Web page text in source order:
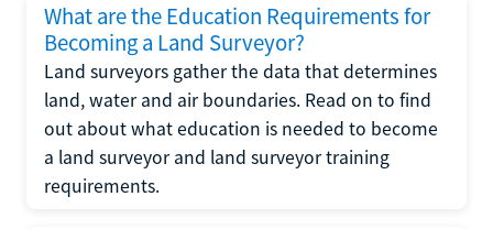
What are the Education Requirements for
Becoming a Land Surveyor?
Land surveyors gather the data that determines
land, water and air boundaries. Read on to find
out about what education is needed to become
a land surveyor and land surveyor training
requirements.